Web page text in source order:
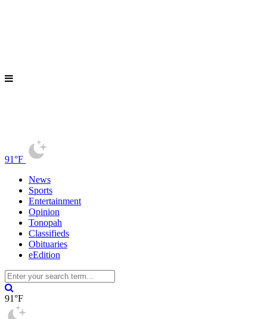
91°F
News
Sports
Entertainment
Opinion
Tonopah
Classifieds
Obituaries
eEdition
91°F